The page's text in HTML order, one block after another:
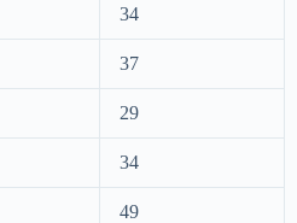
34
37
29
34
49